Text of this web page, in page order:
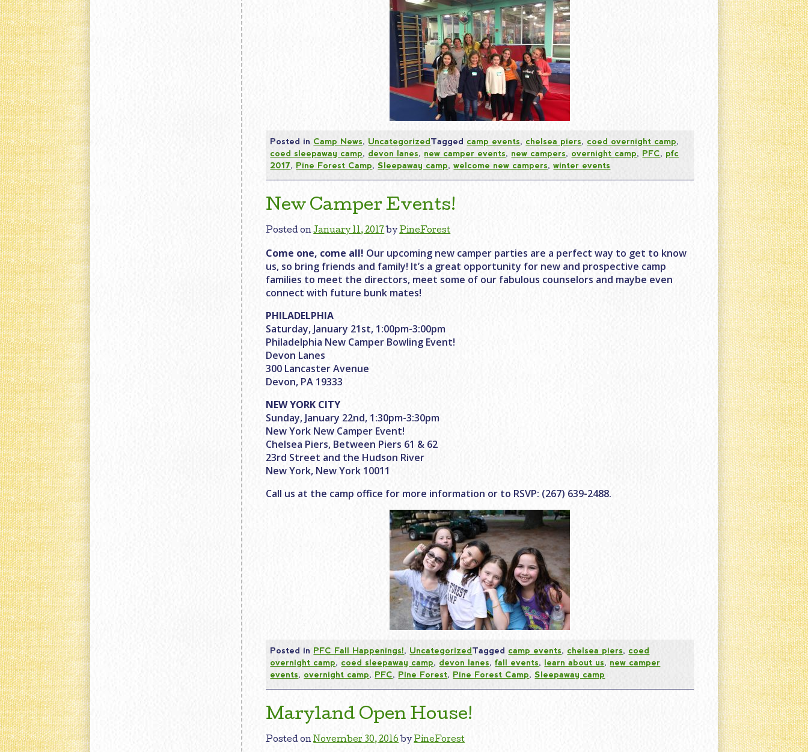
Posted in Camp News, UncategorizedTagged camp events, chelsea piers, coed overnight camp,
coed sleepaway camp, devon lanes, new camper events, new campers, overnight camp, PFC, pfc
2017, Pine Forest Camp,Sleepaway camp,welcome new campers,winter events
New Camper Events!
Posted onJanuary 11, 2017 byPineForest
Come one, come all! Our upcoming new camper parties are a perfect way to get to know
us, so bring friends and family! It’s a great opportunity for new and prospective camp
families to meet the directors, meet some of our fabulous counselors and maybe even
connect with future bunk mates!
PHILADELPHIA
Saturday, January 21st, 1:00pm-3:00pm
Philadelphia New Camper Bowling Event!
Devon Lanes
300 Lancaster Avenue
Devon, PA 19333
NEW YORK CITY
Sunday, January 22nd, 1:30pm-3:30pm
New York New Camper Event!
Chelsea Piers, Between Piers 61 & 62
23rd Street and the Hudson River
New York, New York 10011
Call us at the camp office for more information or to RSVP: (267) 639-2488.
Posted in PFC Fall Happenings!, UncategorizedTagged camp events, chelsea piers, coed
overnight camp, coed sleepaway camp, devon lanes,fall events, learn about us, new camper
events, overnight camp, PFC, Pine Forest, Pine Forest Camp,Sleepaway camp
Maryland Open House!
Posted onNovember 30, 2016 byPineForest